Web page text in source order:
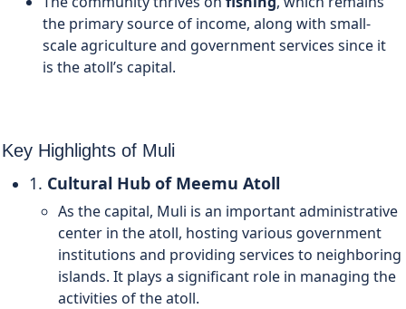
the primary source of income, along with small-
scale agriculture and government services since it
is the atoll’s capital.
Key Highlights of Muli
1. Cultural Hub of Meemu Atoll
As the capital, Muli is an important administrative
center in the atoll, hosting various government
institutions and providing services to neighboring
islands. It plays a significant role in managing the
activities of the atoll.